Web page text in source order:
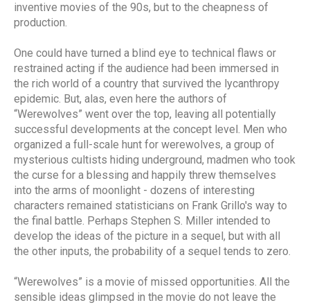
inventive movies of the 90s, but to the cheapness of
production.
One could have turned a blind eye to technical flaws or
restrained acting if the audience had been immersed in
the rich world of a country that survived the lycanthropy
epidemic. But, alas, even here the authors of
“Werewolves” went over the top, leaving all potentially
successful developments at the concept level. Men who
organized a full-scale hunt for werewolves, a group of
mysterious cultists hiding underground, madmen who took
the curse for a blessing and happily threw themselves
into the arms of moonlight - dozens of interesting
characters remained statisticians on Frank Grillo's way to
the final battle. Perhaps Stephen S. Miller intended to
develop the ideas of the picture in a sequel, but with all
the other inputs, the probability of a sequel tends to zero.
“Werewolves” is a movie of missed opportunities. All the
sensible ideas glimpsed in the movie do not leave the